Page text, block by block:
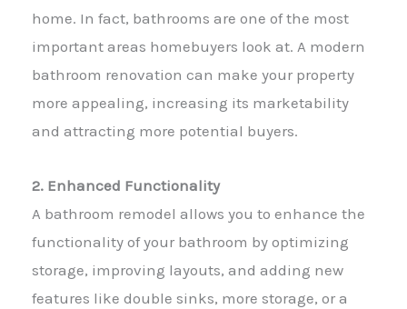
home. In fact, bathrooms are one of the most
important areas homebuyers look at. A modern
bathroom renovation can make your property
more appealing, increasing its marketability
and attracting more potential buyers.
2. Enhanced Functionality
A bathroom remodel allows you to enhance the
functionality of your bathroom by optimizing
storage, improving layouts, and adding new
features like double sinks, more storage, or a